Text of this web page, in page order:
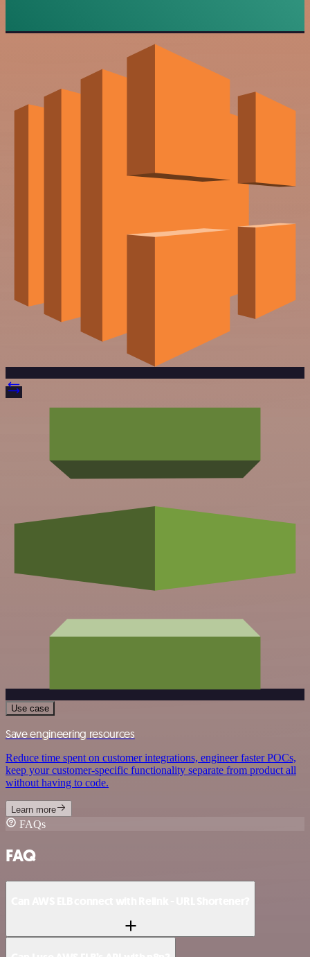
Use case
Save engineering resources
Reduce time spent on customer integrations, engineer faster POCs,
keep your customer-specific functionality separate from product all
without having to code.
Learn more
FAQs
FAQ